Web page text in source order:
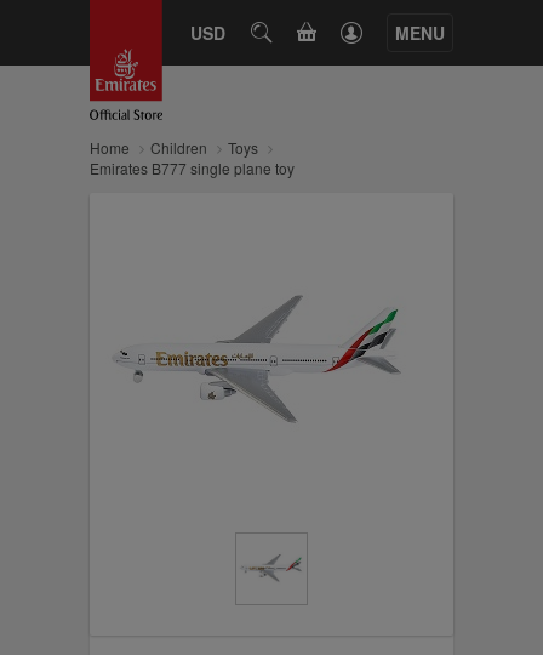
USD SEARCHCART MENU
Home Children
Toys
Emirates B777 single plane toy